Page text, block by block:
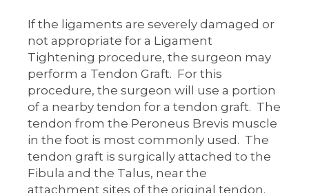
If the ligaments are severely damaged or
not appropriate for a Ligament
Tightening procedure, the surgeon may
perform a Tendon Graft. For this
procedure, the surgeon will use a portion
of a nearby tendon for a tendon graft. The
tendon from the Peroneus Brevis muscle
in the foot is most commonly used. The
tendon graft is surgically attached to the
Fibula and the Talus, near the
attachment sites of the original tendon.